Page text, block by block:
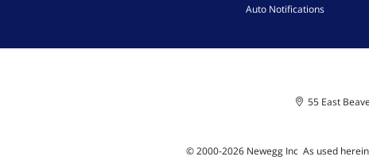
Auto Notifications
55 East
© 2000-2026Newegg Inc As used